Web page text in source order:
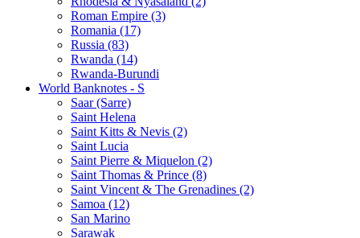
Roman Empire (3)
Romania (17)
Russia (83)
Rwanda (14)
Rwanda-Burundi
World Banknotes - S
Saar (Sarre)
Saint Helena
Saint Kitts & Nevis (2)
Saint Lucia
Saint Pierre & Miquelon (2)
Saint Thomas & Prince (8)
Saint Vincent & The Grenadines (2)
Samoa (12)
San Marino
Sarawak